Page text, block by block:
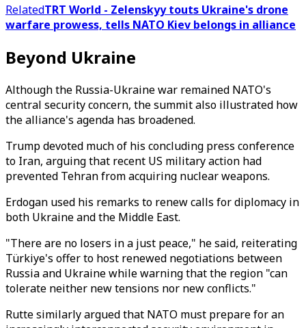
RelatedTRT World - Zelenskyy touts Ukraine's drone
warfare prowess, tells NATO Kiev belongs in alliance
Beyond Ukraine
Although the Russia-Ukraine war remained NATO's
central security concern, the summit also illustrated how
the alliance's agenda has broadened.
Trump devoted much of his concluding press conference
to Iran, arguing that recent US military action had
prevented Tehran from acquiring nuclear weapons.
Erdogan used his remarks to renew calls for diplomacy in
both Ukraine and the Middle East.
"There are no losers in a just peace," he said, reiterating
Türkiye's offer to host renewed negotiations between
Russia and Ukraine while warning that the region "can
tolerate neither new tensions nor new conflicts."
Rutte similarly argued that NATO must prepare for an